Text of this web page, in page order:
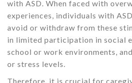
with ASD. When faced with
experiences, individuals with
avoid or withdraw from these
in limited participation in social
school or work environments,
or stress levels.
Therefore, it is crucial for